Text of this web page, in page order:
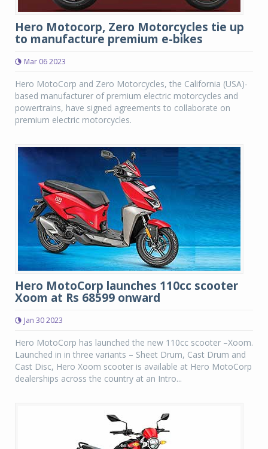
Hero Motocorp, Zero Motorcycles tie up
to manufacture premium e-bikes
Mar 06 2023
Hero MotoCorp and Zero Motorcycles, the California (USA)-
based manufacturer of premium electric motorcycles and
powertrains, have signed agreements to collaborate on
premium electric motorcycles.
Hero MotoCorp launches 110cc scooter
Xoom at Rs 68599 onward
Jan 30 2023
Hero MotoCorp has launched the new 110cc scooter –Xoom.
Launched in in three variants – Sheet Drum, Cast Drum and
Cast Disc, Hero Xoom scooter is available at Hero MotoCorp
dealerships across the country at an Intro...